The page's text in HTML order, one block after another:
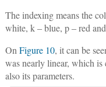
The indexing means the
white, k ‒ blue, p ‒ red
OnFigure 10, it can be
was nearly linear, which is
also its parameters.